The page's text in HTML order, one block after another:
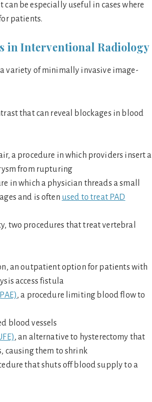
be especially useful in cases where
patients.
in Interventional Radiology
variety of minimally invasive image-
that can reveal blockages in blood
a procedure in which providers insert a
from rupturing
in which a physician threads a small
and is often used to treat PAD
two procedures that treat vertebral
an outpatient option for patients with
access fistula
, a procedure limiting blood flow to
blood vessels
, an alternative to hysterectomy that
causing them to shrink
that shuts off blood supply to a